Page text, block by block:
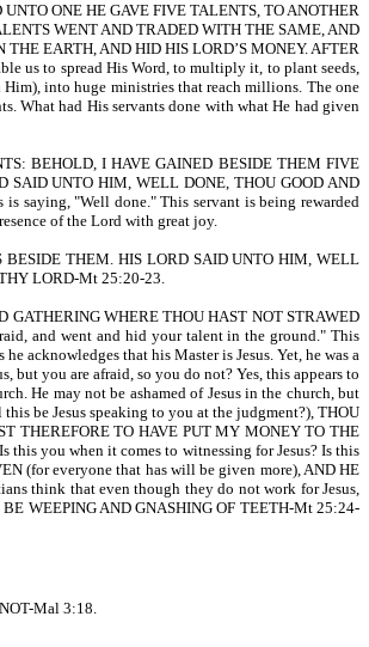
ONE HE GAVE FIVE TALENTS, TO ANOTHER
WENT AND TRADED WITH THE SAME, AND
EARTH, AND HID HIS LORD’S MONEY. AFTER
us to spread His Word, to multiply it, to plant seeds,
into huge ministries that reach millions. The one
What had His servants done with what He had given
BEHOLD, I HAVE GAINED BESIDE THEM FIVE
UNTO HIM, WELL DONE, THOU GOOD AND
saying, "Well done." This servant is being rewarded
of the Lord with great joy.
THEM. HIS LORD SAID UNTO HIM, WELL
LORD-Mt 25:20-23.
WHERE THOU HAST NOT STRAWED
and went and hid your talent in the ground." This
acknowledges that his Master is Jesus. Yet, he was a
but you are afraid, so you do not? Yes, this appears to
He may not be ashamed of Jesus in the church, but
be Jesus speaking to you at the judgment?), THOU
THEREFORE TO HAVE PUT MY MONEY TO THE
you when it comes to witnessing for Jesus? Is this
(for everyone that has will be given more), AND HE
think that even though they do not work for Jesus,
WEEPING AND GNASHING OF TEETH-Mt 25:24-
Mal 3:18.